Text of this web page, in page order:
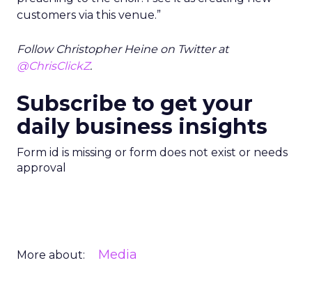
customers via this venue.”
Follow Christopher Heine on Twitter at
@ChrisClickZ.
Subscribe to get your
daily business insights
Form id is missing or form does not exist or needs
approval
More about: Media